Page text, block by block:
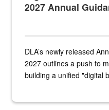
2027 Annual
DLA’s newly released
2027 outlines a push to
building a unified "digital